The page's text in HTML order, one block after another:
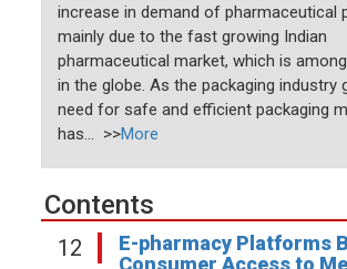
increase in demand of pharmaceutical
mainly due to the fast growing Indian
pharmaceutical market, which is
in the globe. As the packaging industry
need for safe and efficient packaging
has... >>More
Contents
12
E-pharmacy Platforms
Consumer Access to